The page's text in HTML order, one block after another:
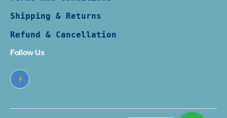
Shipping & Returns
Refund & Cancellation
Follow Us